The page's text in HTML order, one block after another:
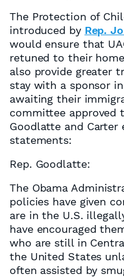
The Protection of
introduced by Rep.
would ensure that
retuned to their
also provide greater
stay with a sponsor
awaiting their
committee approved
Goodlatte and
statements:
Rep. Goodlatte:
The Obama
policies have given
are in the U.S.
have encouraged
who are still in
the United States
often assisted by